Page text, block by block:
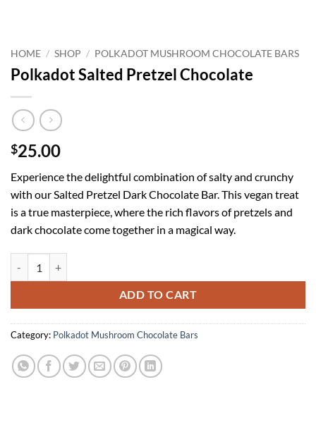
HOME / SHOP / POLKADOT MUSHROOM CHOCOLATE BARS
Polkadot Salted Pretzel Chocolate
$25.00
Experience the delightful combination of salty and crunchy
with our Salted Pretzel Dark Chocolate Bar. This vegan treat
is a true masterpiece, where the rich flavors of pretzels and
dark chocolate come together in a magical way.
ADD TO CART
Category: Polkadot Mushroom Chocolate Bars